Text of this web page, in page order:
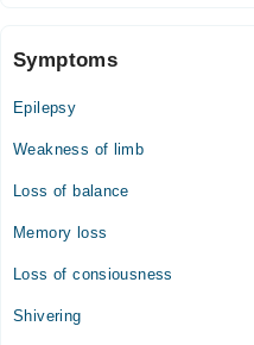
06:00 PM - 08:00 PM
Fri
06:00 PM - 08:00 PM
Sun
Symptoms
Epilepsy
Weakness of limb
Loss of balance
Memory loss
Loss of consiousness
Shivering